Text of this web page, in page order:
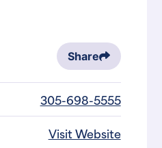
Share
305-698-5555
Visit Website